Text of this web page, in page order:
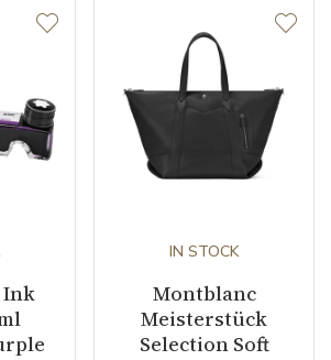
Ink
IN STOCK
Montblanc
Meisterstück
Selection Soft